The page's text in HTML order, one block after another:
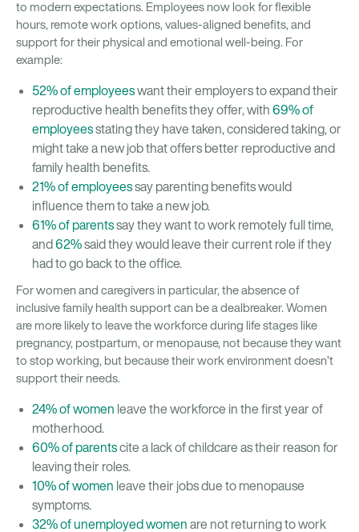
to modern expectations. Employees now look for flexible
hours, remote work options, values-aligned benefits, and
support for their physical and emotional well-being. For
example:
52% of employeeswant their employers to expand their
reproductive health benefits they offer, with 69% of
employeesstating they have taken, considered taking, or
might take a new job that offers better reproductive and
family health benefits.
21% of employeessay parenting benefits would
influence them to take a new job.
61% of parentssay they want to work remotely full time,
and 62%said they would leave their current role if they
had to go back to the office.
For women and caregivers in particular, the absence of
inclusive family health support can be a dealbreaker. Women
are more likely to leave the workforce during life stages like
pregnancy, postpartum, or menopause, not because they want
to stop working, but because their work environment doesn’t
support their needs.
24% of women leave the workforce in the first year of
motherhood.
60% of parentscite a lack of childcare as their reason for
leaving their roles.
10% of women leave their jobs due to menopause
symptoms.
32% of unemployed women are not returning to work